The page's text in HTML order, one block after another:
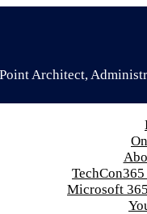
Architect,
Microsoft